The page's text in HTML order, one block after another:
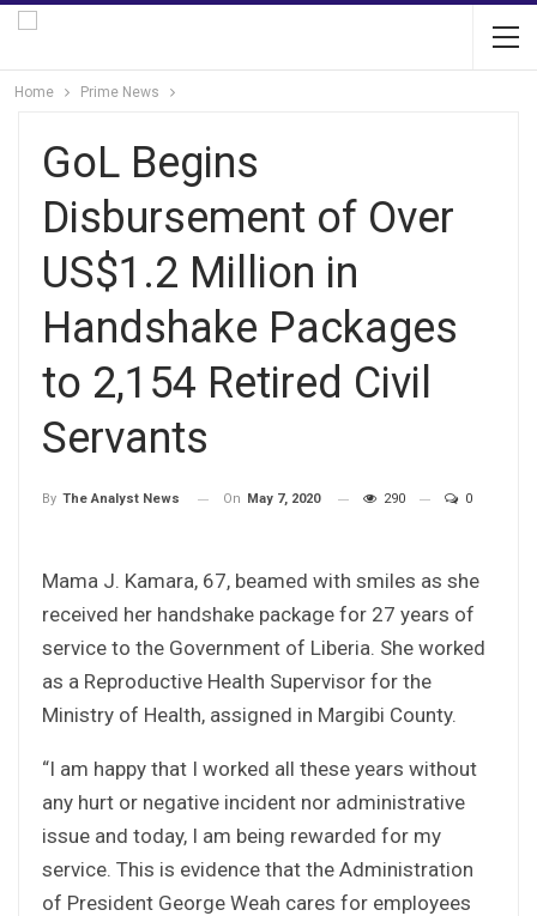
Home Prime News
GoL Begins
Disbursement of Over
US$1.2 Million in
Handshake Packages
to 2,154 Retired Civil
Servants
By The Analyst News On May 7, 2020 290 0
Mama J. Kamara, 67, beamed with smiles as she
received her handshake package for 27 years of
service to the Government of Liberia. She worked
as a Reproductive Health Supervisor for the
Ministry of Health, assigned in Margibi County.
“I am happy that I worked all these years without
any hurt or negative incident nor administrative
issue and today, I am being rewarded for my
service. This is evidence that the Administration
of President George Weah cares for employees